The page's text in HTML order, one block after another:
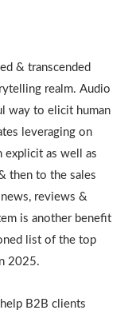
& transcended
realm. Audio
way to elicit human
leveraging on
as well as
then to the sales
reviews &
is another benefit
list of the top
2025.
B2B clients